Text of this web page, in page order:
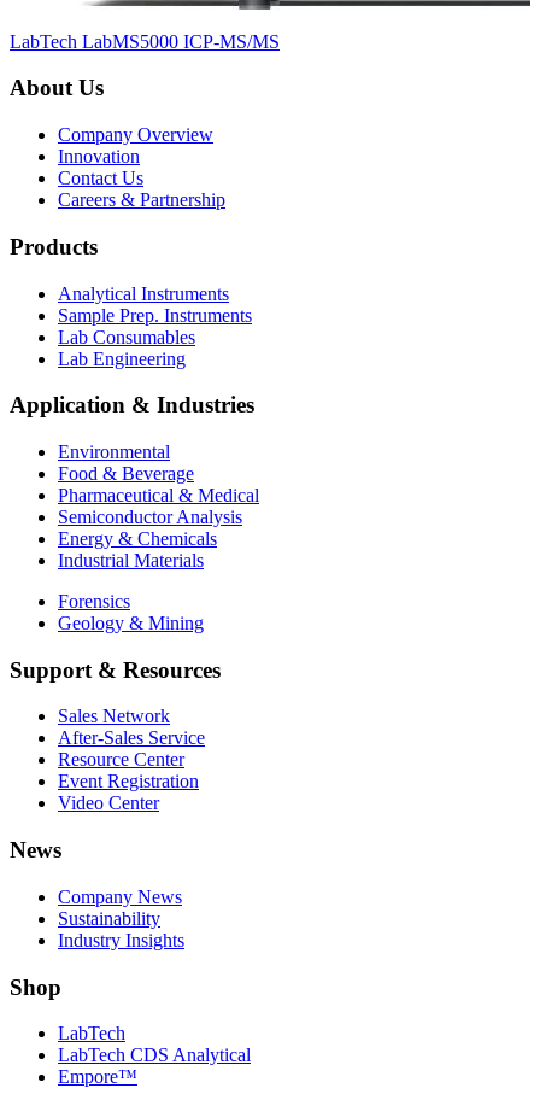
LabTech LabMS5000 ICP-MS/MS
About Us
Company Overview
Innovation
Contact Us
Careers & Partnership
Products
Analytical Instruments
Sample Prep. Instruments
Lab Consumables
Lab Engineering
Application & Industries
Environmental
Food & Beverage
Pharmaceutical & Medical
Semiconductor Analysis
Energy & Chemicals
Industrial Materials
Forensics
Geology & Mining
Support & Resources
Sales Network
After-Sales Service
Resource Center
Event Registration
Video Center
News
Company News
Sustainability
Industry Insights
Shop
LabTech
LabTech CDS Analytical
Empore™